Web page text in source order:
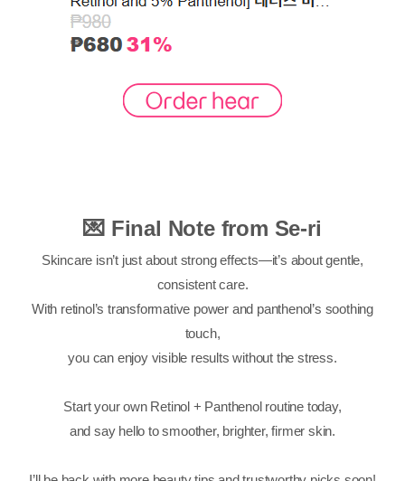
💌 Final Note from Se-ri
Skincare isn’t just about strong effects—it’s about gentle,
consistent care.
With retinol’s transformative power and panthenol’s soothing
touch,
you can enjoy visible results without the stress.
Start your own Retinol + Panthenol routine today,
and say hello to smoother, brighter, firmer skin.